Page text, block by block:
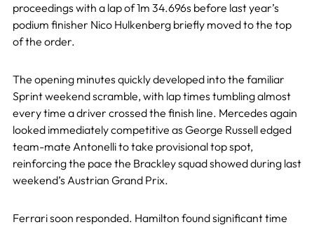
proceedings with a lap of 1m 34.696s before last year’s
podium finisher Nico Hulkenberg briefly moved to the top
of the order.
The opening minutes quickly developed into the familiar
Sprint weekend scramble, with lap times tumbling almost
every time a driver crossed the finish line. Mercedes again
looked immediately competitive as George Russell edged
team-mate Antonelli to take provisional top spot,
reinforcing the pace the Brackley squad showed during last
weekend’s Austrian Grand Prix.
Ferrari soon responded. Hamilton found significant time